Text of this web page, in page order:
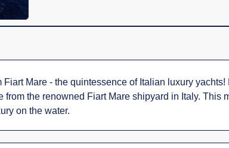
Mare - the quintessence of Italian luxury
the renowned Fiart Mare shipyard in Italy. This
on the water.